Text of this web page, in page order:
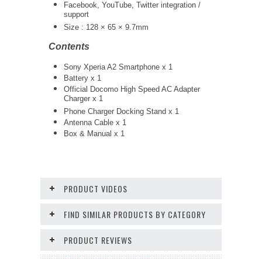
Facebook, YouTube, Twitter integration /
support
Size : 128 × 65 × 9.7mm
Contents
Sony Xperia A2 Smartphone x 1
Battery x 1
Official Docomo High Speed AC Adapter
Charger x 1
Phone Charger Docking Stand x 1
Antenna Cable x 1
Box & Manual x 1
PRODUCT VIDEOS
FIND SIMILAR PRODUCTS BY CATEGORY
PRODUCT REVIEWS